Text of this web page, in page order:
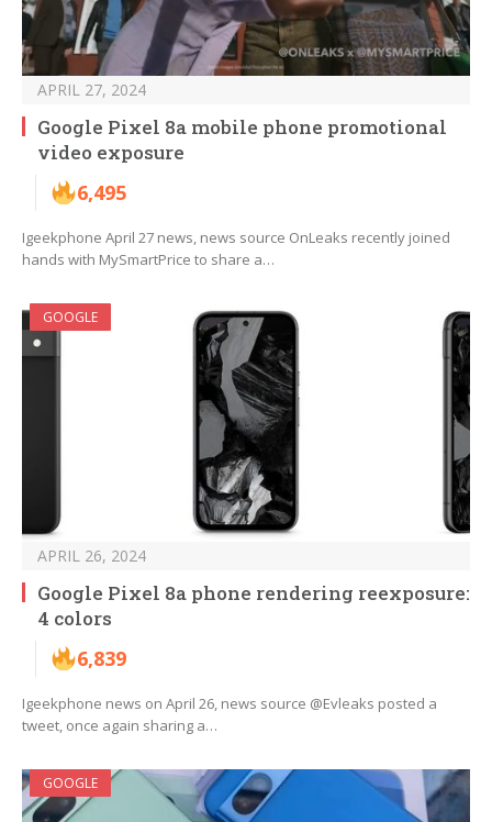
APRIL 27, 2024
Google Pixel 8a mobile phone promotional
video exposure
6,495
Igeekphone April 27 news, news source OnLeaks recently joined
hands with MySmartPrice to share a…
GOOGLE
APRIL 26, 2024
Google Pixel 8a phone rendering reexposure:
4 colors
6,839
Igeekphone news on April 26, news source @Evleaks posted a
tweet, once again sharing a…
GOOGLE